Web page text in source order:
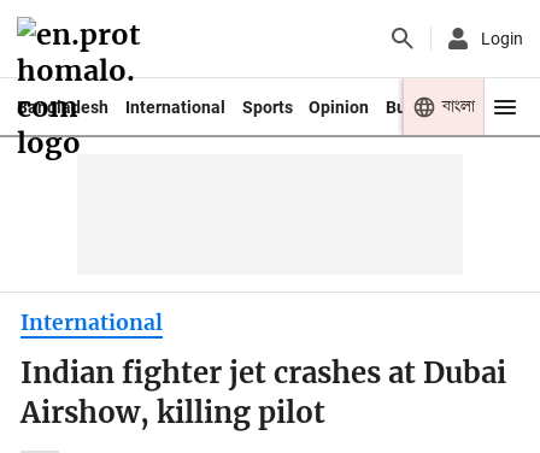
Login
Bangladesh International Sports Opinion Business Youth
বাংলা
International
Indian fighter jet crashes at Dubai
Airshow, killing pilot